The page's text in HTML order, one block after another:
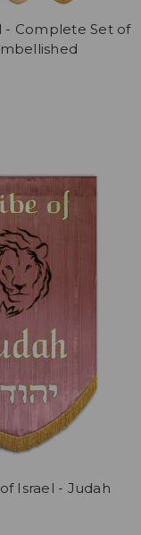
- Complete Set of
Israel - Judah